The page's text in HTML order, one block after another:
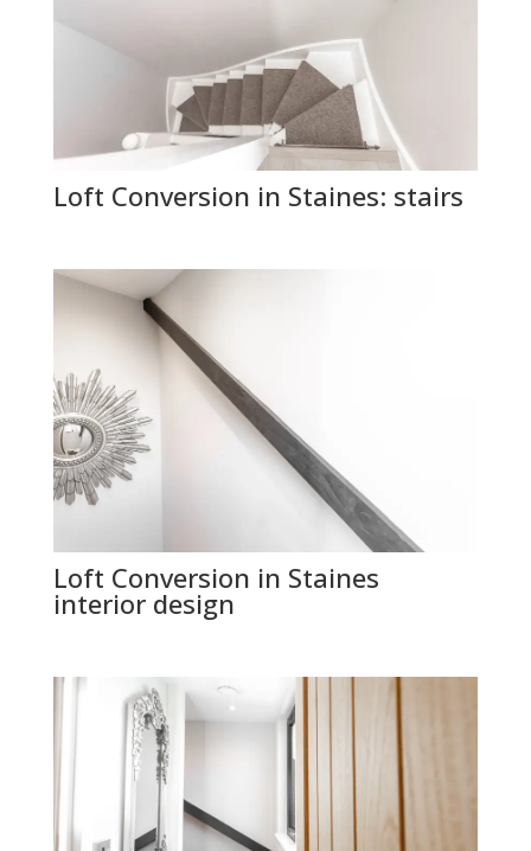
Loft Conversion in Staines: stairs
Loft Conversion in Staines
interior design